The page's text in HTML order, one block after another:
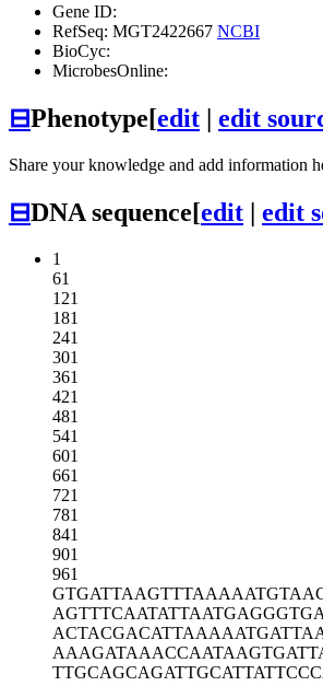
Gene ID:
RefSeq: MGT2422667 NCBI
BioCyc:
MicrobesOnline:
⊟Phenotype[edit | edit
Share your knowledge and add information
⊟DNA sequence[edit | edit
1
61
121
181
241
301
361
421
481
541
601
661
721
781
841
901
961
GTGATTAAGTTTAAAAATGT
AGTTTCAATATTAATGAGGG
ACTACGACATTAAAAATGAT
AAAGATAAACCAATAAGTGA
TTGCAGCAGATTGCATTATT